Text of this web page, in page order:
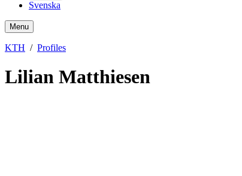
Svenska
Menu
KTH Profiles
Lilian Matthiesen